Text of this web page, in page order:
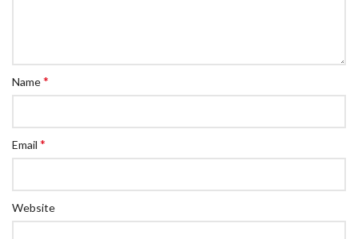
Name*
Email *
Website